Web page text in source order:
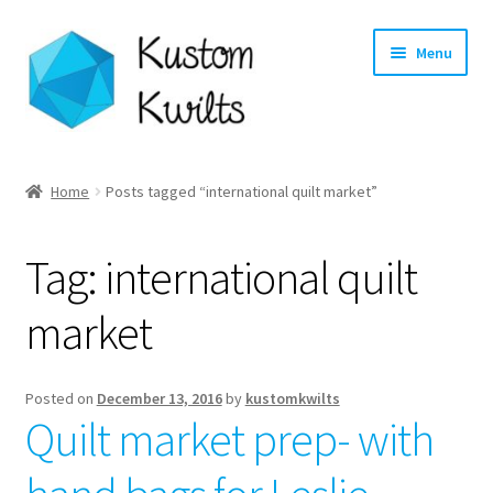
Skip
to
navigation
Skip
to
content
Menu
Shop
Longarm Quilting Services
Workshops
About
Home Posts tagged “international quilt market”
Tag: international quilt
market
Posted on December 13, 2016by kustomkwilts
Quilt market prep- with